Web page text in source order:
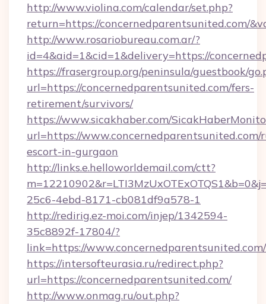
http://www.violina.com/calendar/set.php?
return=https://concernedparentsunited.com/
http://www.rosariobureau.com.ar/?
id=4&aid=1&cid=1&delivery=https://
https://frasergroup.org/peninsula/guestbook/
url=https://concernedparentsunited.com/fers-
retirement/survivors/
https://www.sicakhaber.com/
url=https://www.concernedparentsunited.com/
escort-in-gurgaon
http://links.e.helloworldemail.com/ctt?
25c6-4ebd-8171-cb081df9a578-1
http://redirig.ez-moi.com/injep/1342594-
35c8892f-17804/?
link=https://www.concernedparentsunited.com/
https://intersofteurasia.ru/redirect.php?
url=https://concernedparentsunited.com/
http://www.onmag.ru/out.php?